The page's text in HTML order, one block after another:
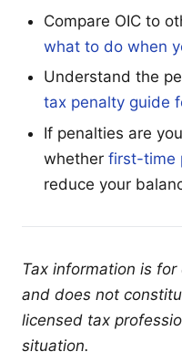
Compare OIC to
what to do when
Understand the
tax penalty guide
If penalties are
whether first-time
reduce your
Tax information is
and does not
licensed tax
situation.